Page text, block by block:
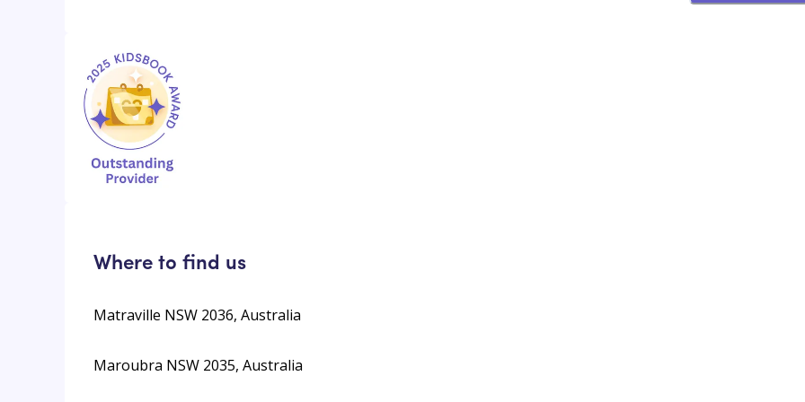
Where to find us
Matraville NSW 2036, Australia
Maroubra NSW 2035, Australia